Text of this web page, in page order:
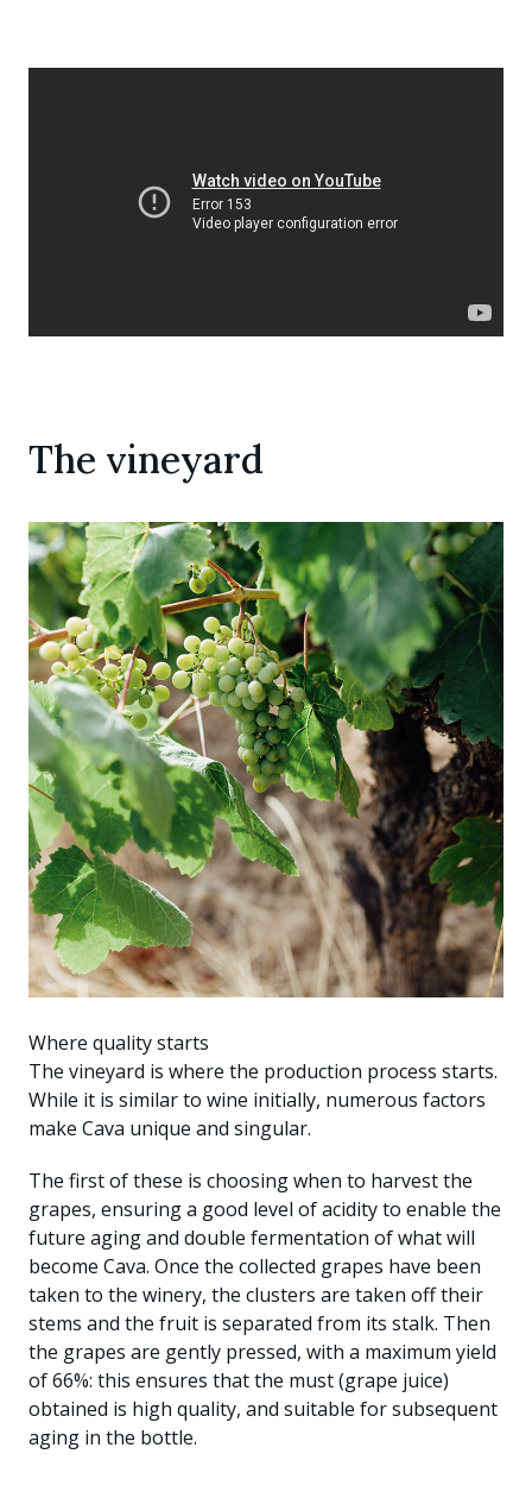
The vineyard
Where quality starts
The vineyard is where the production process starts.
While it is similar to wine initially, numerous factors
make Cava unique and singular.
The first of these is choosing when to harvest the
grapes, ensuring a good level of acidity to enable the
future aging and double fermentation of what will
become Cava. Once the collected grapes have been
taken to the winery, the clusters are taken off their
stems and the fruit is separated from its stalk. Then
the grapes are gently pressed, with a maximum yield
of 66%: this ensures that the must (grape juice)
obtained is high quality, and suitable for subsequent
aging in the bottle.